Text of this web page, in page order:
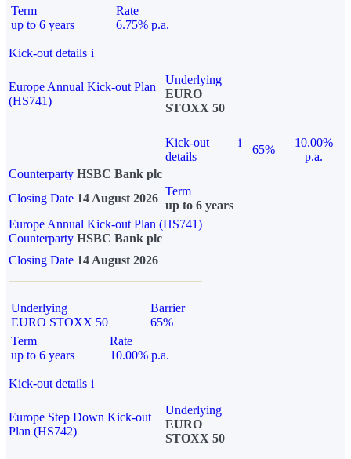
Term
up to 6 years
Rate
6.75% p.a.
Kick-out details i
Europe Annual Kick-out Plan
(HS741)
Underlying
EURO
STOXX 50
Kick-out
details
i
65%
10.00%
p.a.
Counterparty HSBC Bank plc
Closing Date 14 August 2026
Term
up to 6 years
Europe Annual Kick-out Plan (HS741)
Counterparty HSBC Bank plc
Closing Date 14 August 2026
Underlying
EURO STOXX 50
Barrier
65%
Term
up to 6 years
Rate
10.00% p.a.
Kick-out details i
Europe Step Down Kick-out
Plan (HS742)
Underlying
EURO
STOXX 50